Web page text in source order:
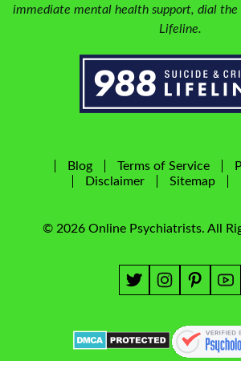
immediate mental health support, dial the
Lifeline.
© 2026 Online Psychiatrists. All
Blog Terms of Service
Disclaimer
Sitemap